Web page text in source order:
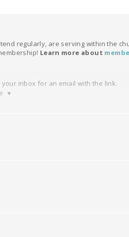
regularly, are serving within the
Learn more about
inbox for an email with the link.